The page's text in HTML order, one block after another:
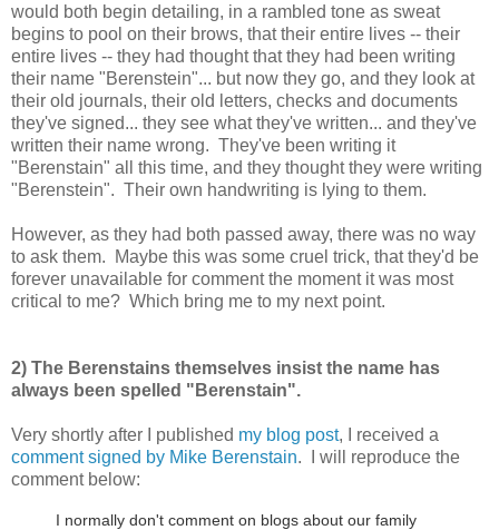
would both begin detailing, in a rambled tone as sweat
begins to pool on their brows, that their entire lives -- their
entire lives -- they had thought that they had been writing
their name "Berenstein"... but now they go, and they look at
their old journals, their old letters, checks and documents
they've signed... they see what they've written... and they've
written their name wrong. They've been writing it
"Berenstain" all this time, and they thought they were writing
"Berenstein". Their own handwriting is lying to them.
However, as they had both passed away, there was no way
to ask them. Maybe this was some cruel trick, that they'd be
forever unavailable for comment the moment it was most
critical to me? Which bring me to my next point.
2) The Berenstains themselves insist the name has
always been spelled "Berenstain".
Very shortly after I published my blog post, I received a
comment signed by Mike Berenstain. I will reproduce the
comment below:
I normally don't comment on blogs about our family